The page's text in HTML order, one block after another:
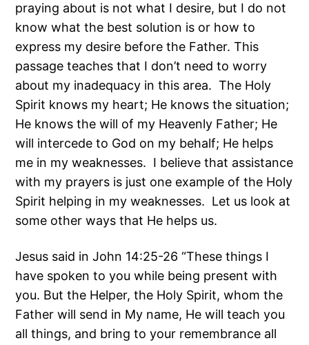
praying about is not what I desire, but I do not
know what the best solution is or how to
express my desire before the Father. This
passage teaches that I don’t need to worry
about my inadequacy in this area. The Holy
Spirit knows my heart; He knows the situation;
He knows the will of my Heavenly Father; He
will intercede to God on my behalf; He helps
me in my weaknesses. I believe that assistance
with my prayers is just one example of the Holy
Spirit helping in my weaknesses. Let us look at
some other ways that He helps us.
Jesus said in John 14:25-26 “These things I
have spoken to you while being present with
you. But the Helper, the Holy Spirit, whom the
Father will send in My name, He will teach you
all things, and bring to your remembrance all